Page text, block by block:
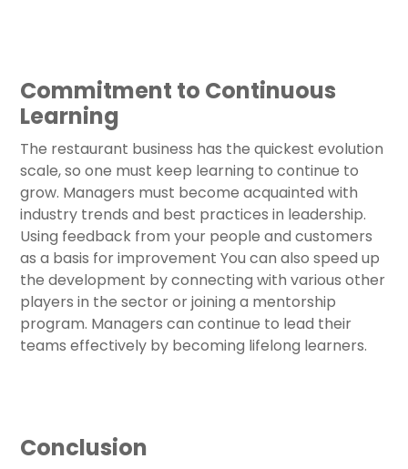
Commitment to Continuous
Learning
The restaurant business has the quickest evolution
scale, so one must keep learning to continue to
grow. Managers must become acquainted with
industry trends and best practices in leadership.
Using feedback from your people and customers
as a basis for improvement You can also speed up
the development by connecting with various other
players in the sector or joining a mentorship
program. Managers can continue to lead their
teams effectively by becoming lifelong learners.
Conclusion